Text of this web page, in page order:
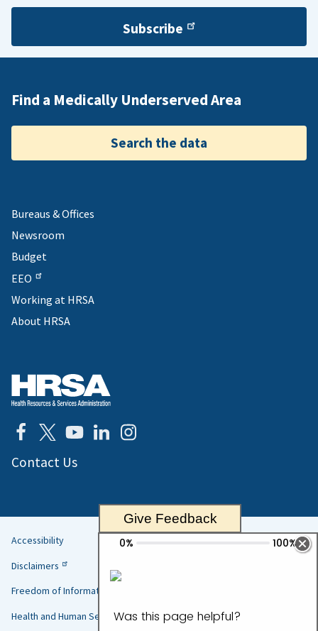
Subscribe
Find a Medically Underserved Area
Search the data
Bureaus & Offices
Newsroom
Budget
EEO
Working at HRSA
About HRSA
Contact Us
Helpful
Links
Accessibility
Disclaimers
Freedom of Information Act
Health and Human Services
Give Feedback